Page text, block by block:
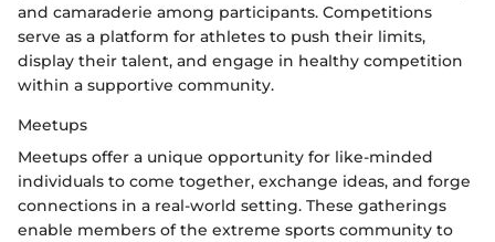
and camaraderie among participants. Competitions
serve as a platform for athletes to push their limits,
display their talent, and engage in healthy competition
within a supportive community.
Meetups
Meetups offer a unique opportunity for like-minded
individuals to come together, exchange ideas, and forge
connections in a real-world setting. These gatherings
enable members of the extreme sports community to